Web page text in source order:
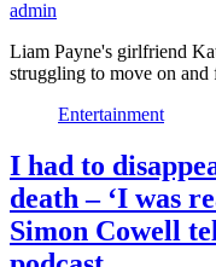
admin
Liam Payne's girlfriend
struggling to move on
Entertainment
I had to
death – ‘I was
Simon Cowell